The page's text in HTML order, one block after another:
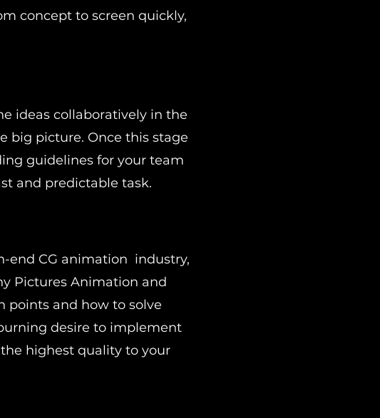
concept to screen quickly,
ideas collaboratively in the
big picture. Once this stage
guidelines for your team
and predictable task.
end CG animation industry,
Pictures Animation and
points and how to solve
desire to implement
highest quality to your